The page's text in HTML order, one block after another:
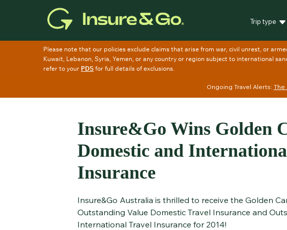
Trip type
Ongoing Travel Alerts: The
Insure&Go Wins Golden
Domestic and
Insurance
Insure&Go Australia is thrilled to receive the Golden
Outstanding Value Domestic Travel Insurance and
International Travel Insurance for 2014!